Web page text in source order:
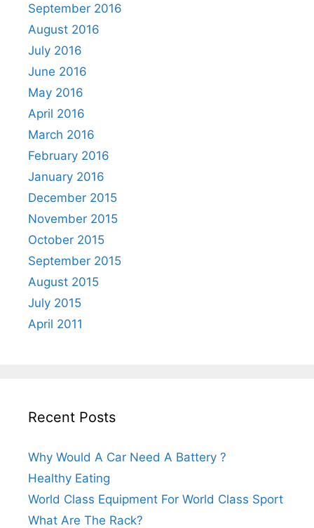
September 2016
August 2016
July 2016
June 2016
May 2016
April 2016
March 2016
February 2016
January 2016
December 2015
November 2015
October 2015
September 2015
August 2015
July 2015
April 2011
Recent Posts
Why Would A Car Need A Battery ?
Healthy Eating
World Class Equipment For World Class Sport
What Are The Rack?